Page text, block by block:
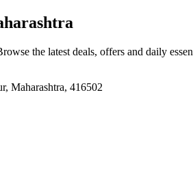
the latest deals, offers and daily
Maharashtra, 416502